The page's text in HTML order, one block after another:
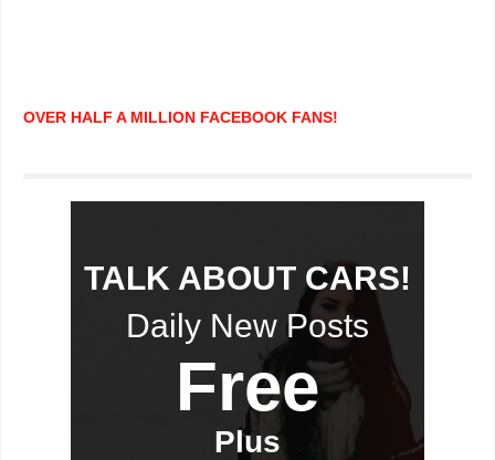
OVER HALF A MILLION FACEBOOK FANS!
TALK ABOUT CARS!
Daily New Posts
Free
Plus